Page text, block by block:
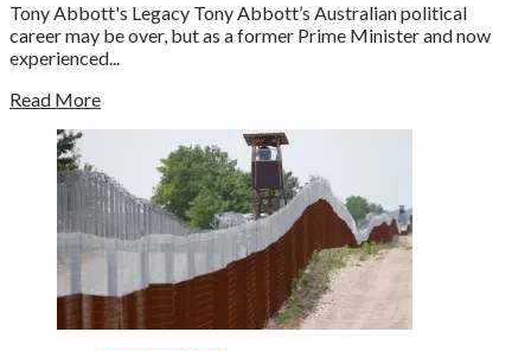
Tony Abbott's Legacy Tony Abbott’s Australian political
career may be over, but as a former Prime Minister and now
experienced...
Read More